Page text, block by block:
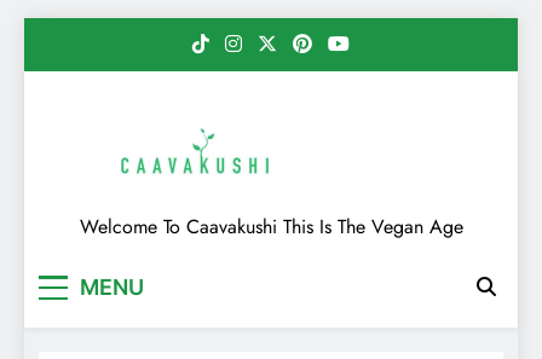
Caavakushi
Welcome To Caavakushi This Is The Vegan Age
MENU